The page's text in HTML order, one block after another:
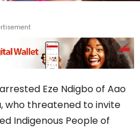
Eze Ndigbo of Aao
who threatened to invite
Indigenous People of